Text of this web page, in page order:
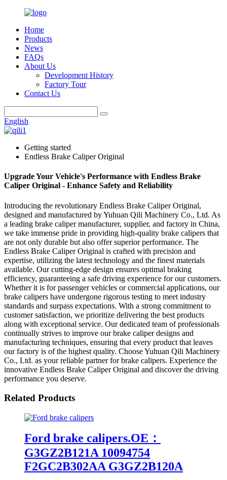
Home
Products
News
FAQs
About Us
Development History
Factory Tour
Contact Us
English
Getting started
Endless Brake Caliper Original
Upgrade Your Vehicle's Performance with Endless Brake
Caliper Original - Enhance Safety and Reliability
Introducing the revolutionary Endless Brake Caliper Original,
designed and manufactured by Yuhuan Qili Machinery Co., Ltd. As
a leading brake caliper manufacturer, supplier, and factory in China,
we take immense pride in providing high-quality brake calipers that
are not only durable but also offer superior performance. The
Endless Brake Caliper Original is crafted with precision and
expertise, utilizing the latest technology and the finest materials
available. Our cutting-edge design ensures optimal braking
efficiency, guaranteeing a safe driving experience for our customers.
Whether it is for passenger vehicles or commercial applications, our
brake calipers have undergone rigorous testing to meet industry
standards and surpass expectations. With a strong commitment to
customer satisfaction, we prioritize delivering the best products
along with exceptional service. Our dedicated team of professionals
continually strives to improve our brake caliper designs and
manufacturing techniques, ensuring that every product that leaves
our factory is of the highest quality. Choose Yuhuan Qili Machinery
Co., Ltd. as your reliable partner for brake calipers. Experience the
innovative Endless Brake Caliper Original and discover the driving
performance you deserve.
Related Products
Ford brake calipers.OE：
G3GZ2B121A 10094754
F2GC2B302AA G3GZ2B120A